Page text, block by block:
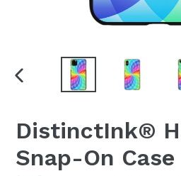
PREVIOUS
DistinctInk®
Snap-On